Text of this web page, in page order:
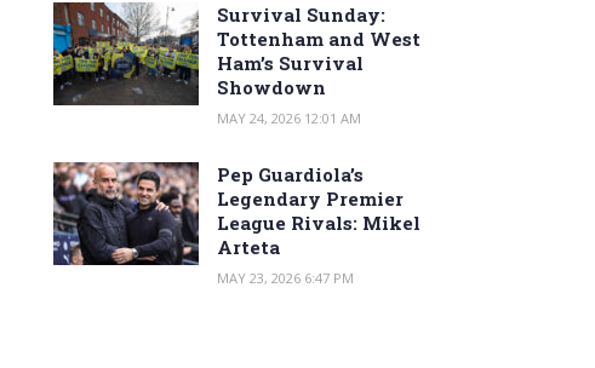
Survival Sunday:
Tottenham and West
Ham’s Survival
Showdown
MAY 24, 2026 12:01 AM
Pep Guardiola’s
Legendary Premier
League Rivals: Mikel
Arteta
MAY 23, 2026 6:47 PM